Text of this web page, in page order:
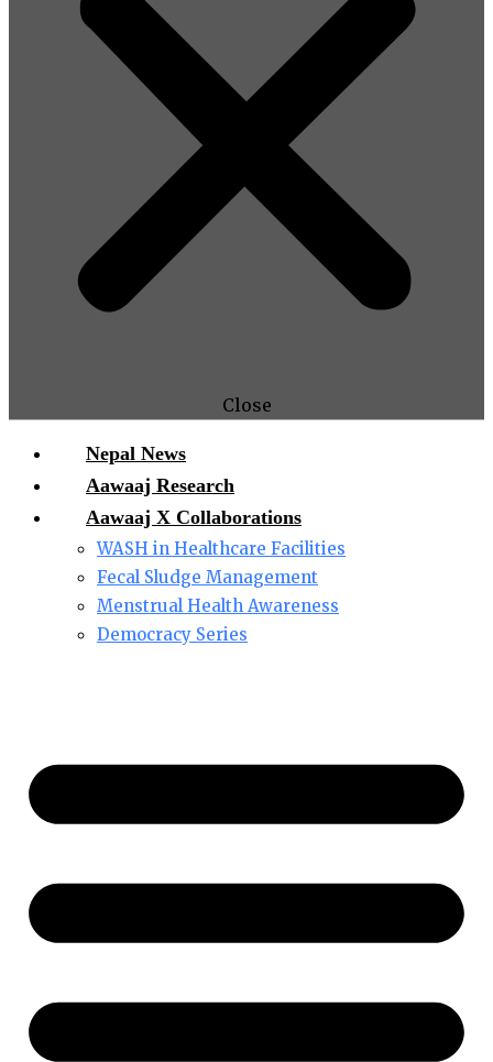
Close
Nepal News
Aawaaj Research
Aawaaj X Collaborations
WASH in Healthcare Facilities
Fecal Sludge Management
Menstrual Health Awareness
Democracy Series